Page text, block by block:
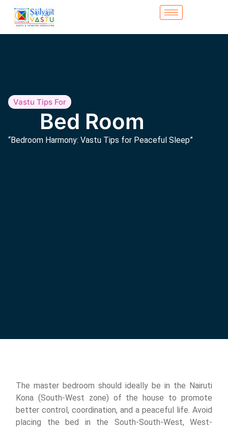
Vastu Tips For
Bed Room
“Bedroom Harmony: Vastu Tips for Peaceful Sleep”
The master bedroom should ideally be in the Nairuti
Kona (South-West zone) of the house to promote
better control, coordination, and a peaceful life. Avoid
placing the bed in the South-South-West, West-